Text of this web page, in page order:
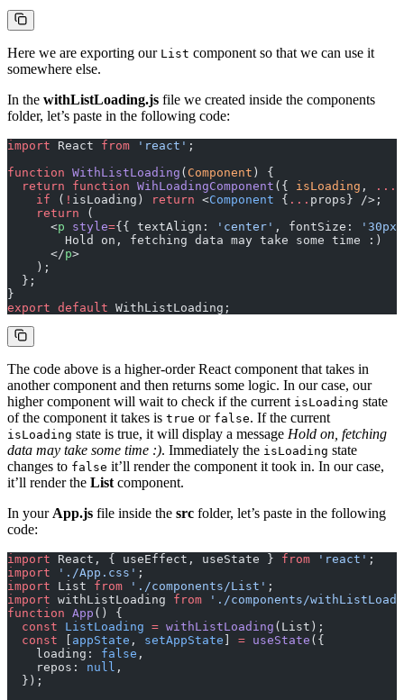
Here we are exporting our List component so that we can use it
somewhere else.
In the withListLoading.js file we created inside the components
folder, let’s paste in the following code:
import React from 'react' ;
function WithListLoading ( Component ) {
  return
function WihLoadingComponent ({ isLoading , ...
    if
( ! isLoading) return <Component { ... props} />;
    return
(
      <
p style={{ textAlign: 'center' , fontSize:
'30px'
        Hold on, fetching data may take some time :)
      </
p>
    );
  };
}
export default WithListLoading;
The code above is a higher-order React component that takes in
another component and then returns some logic. In our case, our
higher component will wait to check if the current isLoading state
of the component it takes is true or false. If the current
isLoading state is true, it will display a message Hold on, fetching
data may take some time :). Immediately the isLoading state
changes to false it’ll render the component it took in. In our case,
it’ll render the List component.
In your App.js file inside the src folder, let’s paste in the following
code:
import React, { useEffect, useState } from 'react' ;
import './App.css' ;
import List from './components/List' ;
import withListLoading from './components/
function App () {
  const
ListLoading = withListLoading (List);
  const
appState , setAppState = useState ({
    loading:
false ,
    repos:
null ,
  });